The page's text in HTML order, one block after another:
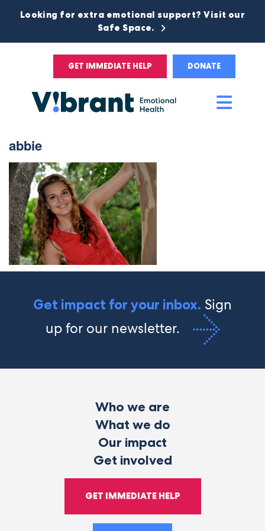
Looking for extra emotional support? Visit our
Safe Space.
GET IMMEDIATE HELP DONATE
abbie
Get impact for your inbox. Sign
up for our newsletter.
Who we are
What we do
Our impact
Get involved
GET IMMEDIATE HELP